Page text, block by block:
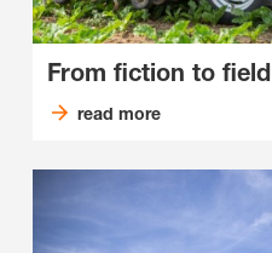
From fiction to field
read more